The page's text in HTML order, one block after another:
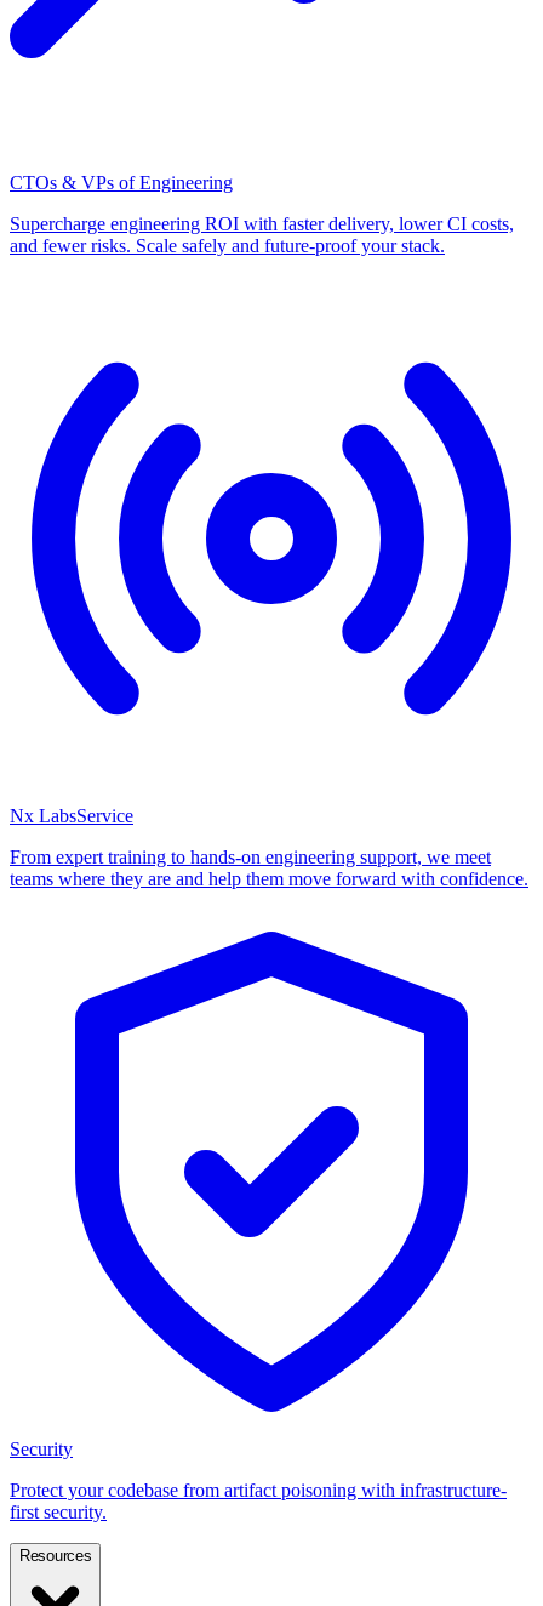
CTOs & VPs of Engineering
Supercharge engineering ROI with faster delivery, lower CI costs,
and fewer risks. Scale safely and future-proof your stack.
Nx LabsService
From expert training to hands-on engineering support, we meet
teams where they are and help them move forward with confidence.
Security
Protect your codebase from artifact poisoning with infrastructure-
first security.
Resources